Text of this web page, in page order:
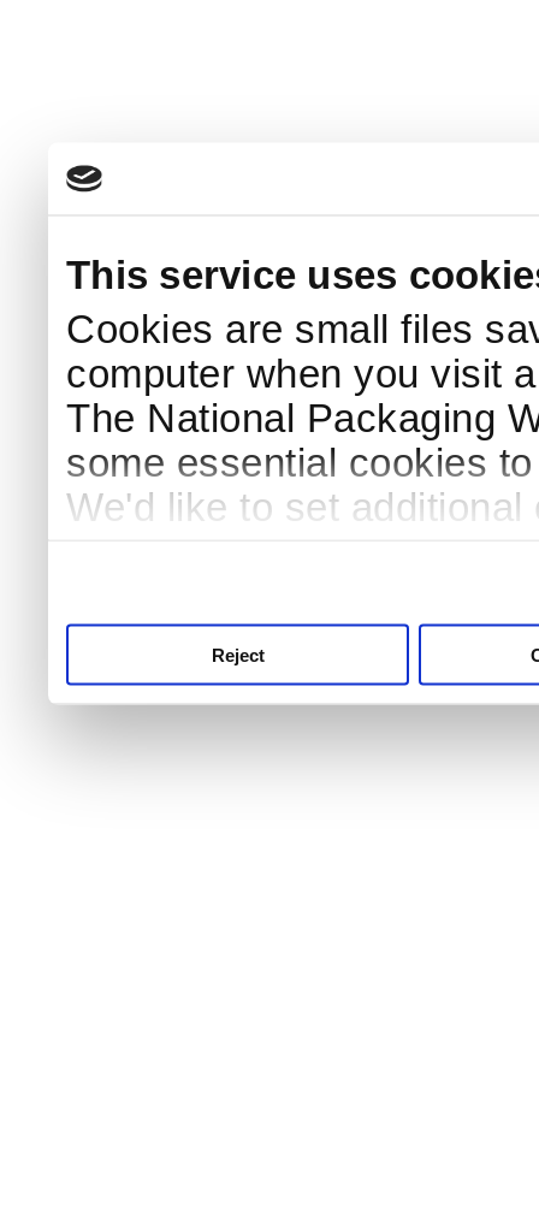
This service uses
Cookies are small files
computer when you visit
The National Packaging
some essential cookies
We'd like to set
Reject